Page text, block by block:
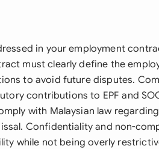
in your employment
must clearly define the
to avoid future disputes.
contributions to EPF and
with Malaysian law
Confidentiality and non-
while not being overly